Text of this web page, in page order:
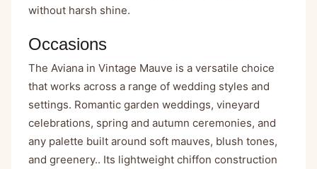
without harsh shine.
Occasions
The Aviana in Vintage Mauve is a versatile choice
that works across a range of wedding styles and
settings. Romantic garden weddings, vineyard
celebrations, spring and autumn ceremonies, and
any palette built around soft mauves, blush tones,
and greenery.. Its lightweight chiffon construction